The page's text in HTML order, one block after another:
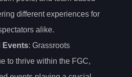
different experiences for
alike.
Events: Grassroots
to thrive within the FGC,